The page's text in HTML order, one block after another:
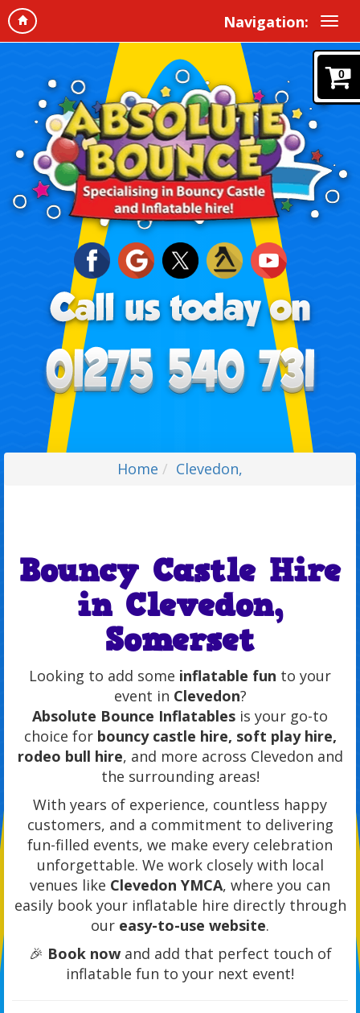
Navigation:
0
Home Clevedon,
Bouncy Castle Hire
in Clevedon,
Somerset
Looking to add some inflatable fun to your
event in Clevedon?
Absolute Bounce Inflatables is your go-to
choice for bouncy castle hire, soft play hire,
rodeo bull hire, and more across Clevedon and
the surrounding areas!
With years of experience, countless happy
customers, and a commitment to delivering
fun-filled events, we make every celebration
unforgettable. We work closely with local
venues like Clevedon YMCA, where you can
easily book your inflatable hire directly through
our easy-to-use website.
🎉 Book nowand add that perfect touch of
inflatable fun to your next event!